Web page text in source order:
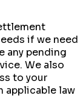
if we need
any pending
We also
to your
applicable law